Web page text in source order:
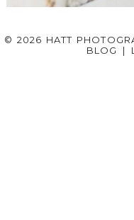
© 2026 HATT
BLOG
|